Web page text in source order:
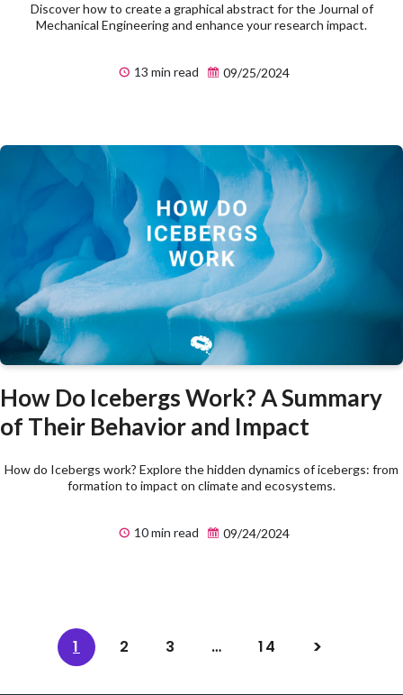
Discover how to create a graphical abstract for the Journal of
Mechanical Engineering and enhance your research impact.
13 min read 09/25/2024
How Do Icebergs Work? A Summary
of Their Behavior and Impact
How do Icebergs work? Explore the hidden dynamics of icebergs: from
formation to impact on climate and ecosystems.
10 min read 09/24/2024
1 2 3 … 14